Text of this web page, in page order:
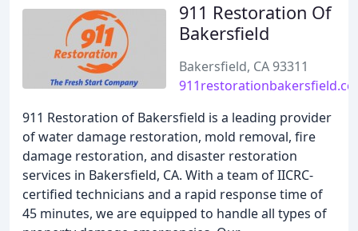
911 Restoration Of
Bakersfield
Bakersfield, CA 93311
911 Restoration of Bakersfield is a leading provider
of water damage restoration, mold removal, fire
damage restoration, and disaster restoration
services in Bakersfield, CA. With a team of IICRC-
certified technicians and a rapid response time of
45 minutes, we are equipped to handle all types of